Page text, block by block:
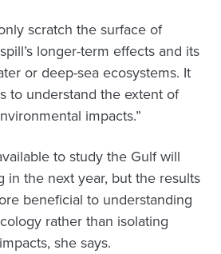
scratch the surface of
longer-term effects and its
or deep-sea ecosystems. It
to understand the extent of
impacts.”
to study the Gulf will
in the next year, but the results
beneficial to understanding
rather than isolating
she says.